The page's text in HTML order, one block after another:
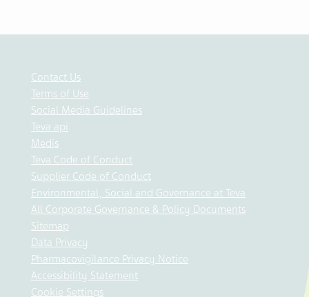
Contact Us
Terms of Use
Social Media Guidelines
Teva api
Medis
Teva Code of Conduct
Supplier Code of Conduct
Environmental, Social and Governance at Teva
All Corporate Governance & Policy Documents
Sitemap
Data Privacy
Pharmacovigilance Privacy Notice
Accessibility Statement
Cookie Settings